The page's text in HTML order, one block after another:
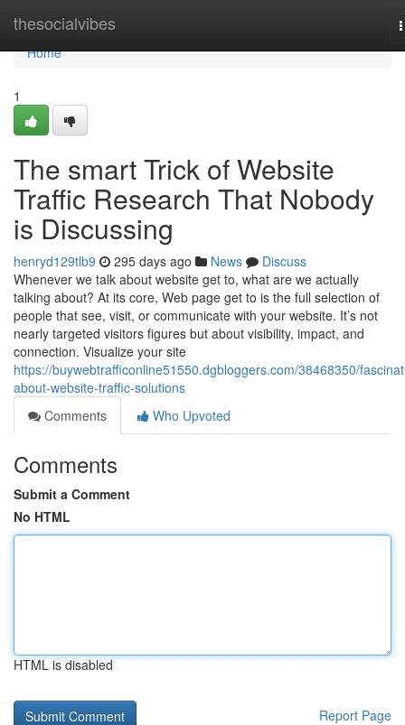
thesocialvibes
Home
Home
1
The smart Trick of Website
Traffic Research That Nobody
is Discussing
henryd129tlb9 295 days ago News
Discuss
Whenever we talk about website get to, what are we actually
talking about? At its core, Web page get to is the full selection of
people that see, visit, or communicate with your website. It’s not
nearly targeted visitors figures but about visibility, impact, and
connection. Visualize your site
https://buywebtrafficonline51550.dgbloggers.com/38468350/
about-website-traffic-solutions
Comments
Who Upvoted
Comments
Submit a Comment
No HTML
HTML is disabled
Report Page